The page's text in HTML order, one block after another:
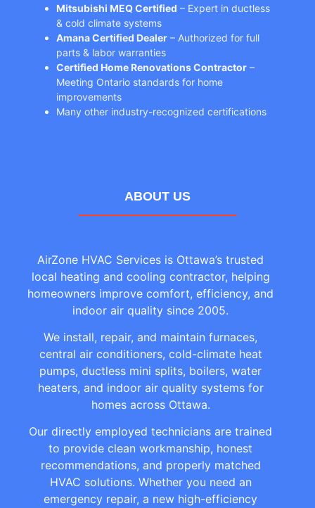
Mitsubishi MEQ Certified – Expert in ductless
& cold climate systems
Amana Certified Dealer – Authorized for full
parts & labor warranties
Certified Home Renovations Contractor –
Meeting Ontario standards for home
improvements
Many other industry-recognized certifications
ABOUT US
AirZone HVAC Services is Ottawa’s trusted
local heating and cooling contractor, helping
homeowners improve comfort, efficiency, and
indoor air quality since 2005.
We install, repair, and maintain furnaces,
central air conditioners, cold-climate heat
pumps, ductless mini splits, boilers, water
heaters, and indoor air quality systems for
homes across Ottawa.
Our directly employed technicians are trained
to provide clean workmanship, honest
recommendations, and properly matched
HVAC solutions. Whether you need an
emergency repair, a new high-efficiency